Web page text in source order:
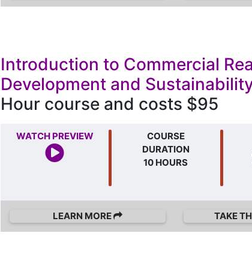
Introduction to Commercial
Development and
Hour course and costs $95
WATCH PREVIEW
COURSE
DURATION
10 HOURS
LEARN MORE TAKE